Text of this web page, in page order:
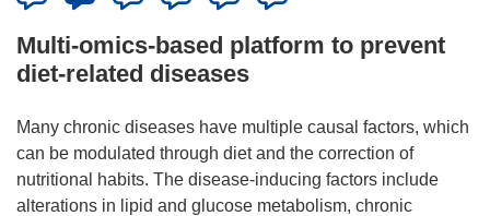
Multi-omics-based platform to prevent
diet-related diseases
Many chronic diseases have multiple causal factors, which
can be modulated through diet and the correction of
nutritional habits. The disease-inducing factors include
alterations in lipid and glucose metabolism, chronic